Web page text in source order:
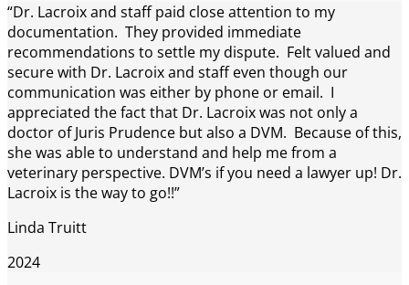
“Dr. Lacroix and staff paid close attention to my
documentation. They provided immediate
recommendations to settle my dispute. Felt valued and
secure with Dr. Lacroix and staff even though our
communication was either by phone or email. I
appreciated the fact that Dr. Lacroix was not only a
doctor of Juris Prudence but also a DVM. Because of this,
she was able to understand and help me from a
veterinary perspective. DVM’s if you need a lawyer up! Dr.
Lacroix is the way to go!!”
Linda Truitt
2024